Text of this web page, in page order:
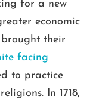
for a new
economic
their
facing
to practice
In 1718,